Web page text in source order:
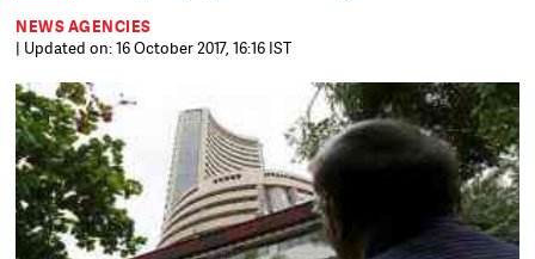
NEWS AGENCIES
| Updated on: 16 October 2017, 16:16 IST